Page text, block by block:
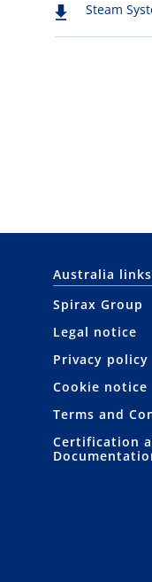
Steam
Australia links
Spirax Group
Legal notice
Privacy policy
Cookie notice
Terms and
Certification